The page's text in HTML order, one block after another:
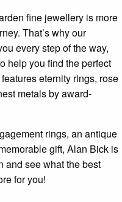
fine jewellery is more
That’s why our
every step of the way,
help you find the perfect
eternity rings, rose
metals by award-
rings, an antique
gift, Alan Bick is
and see what the best
for you!